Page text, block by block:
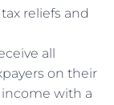
reliefs and
all
on their
with a